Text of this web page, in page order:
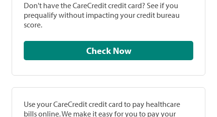
Don't have the CareCredit credit card? See if you
prequalify without impacting your credit bureau
score.
Check Now
Use your CareCredit credit card to pay healthcare
bills online. We make it easy for you to pay your